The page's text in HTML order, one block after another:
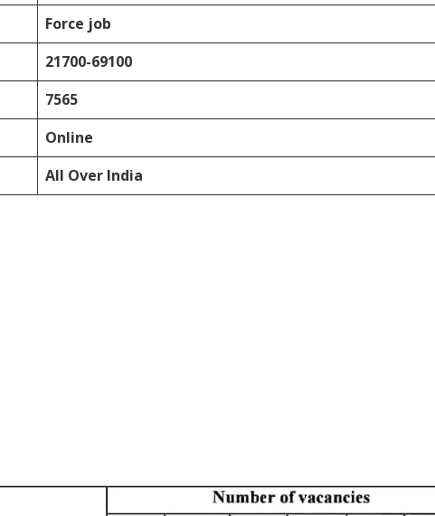
Force job
21700-69100
7565
Online
All Over India